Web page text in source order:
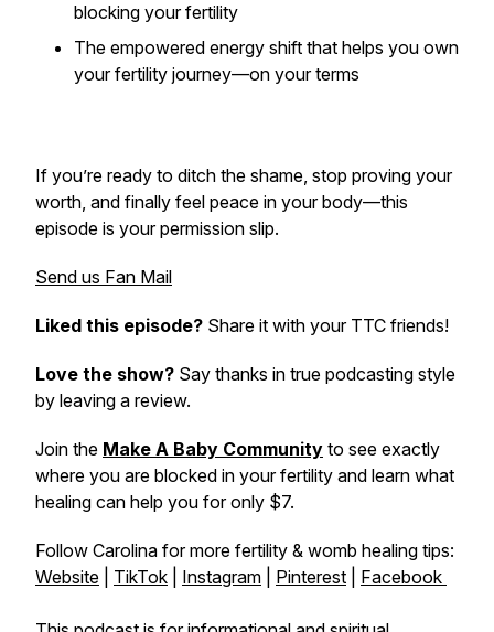
blocking your fertility
The empowered energy shift that helps you own
your fertility journey—on your terms
If you’re ready to ditch the shame, stop proving your
worth, and finally feel peace in your body—this
episode is your permission slip.
Send us Fan Mail
Liked this episode? Share it with your TTC friends!
Love the show? Say thanks in true podcasting style
by leaving a review.
Join the Make A Baby Community to see exactly
where you are blocked in your fertility and learn what
healing can help you for only $7.
Follow Carolina for more fertility & womb healing tips:
Website
TikTok Instagram Pinterest Facebook